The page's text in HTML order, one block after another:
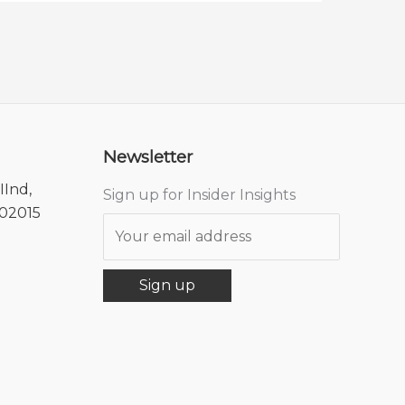
Newsletter
Sign up for Insider Insights